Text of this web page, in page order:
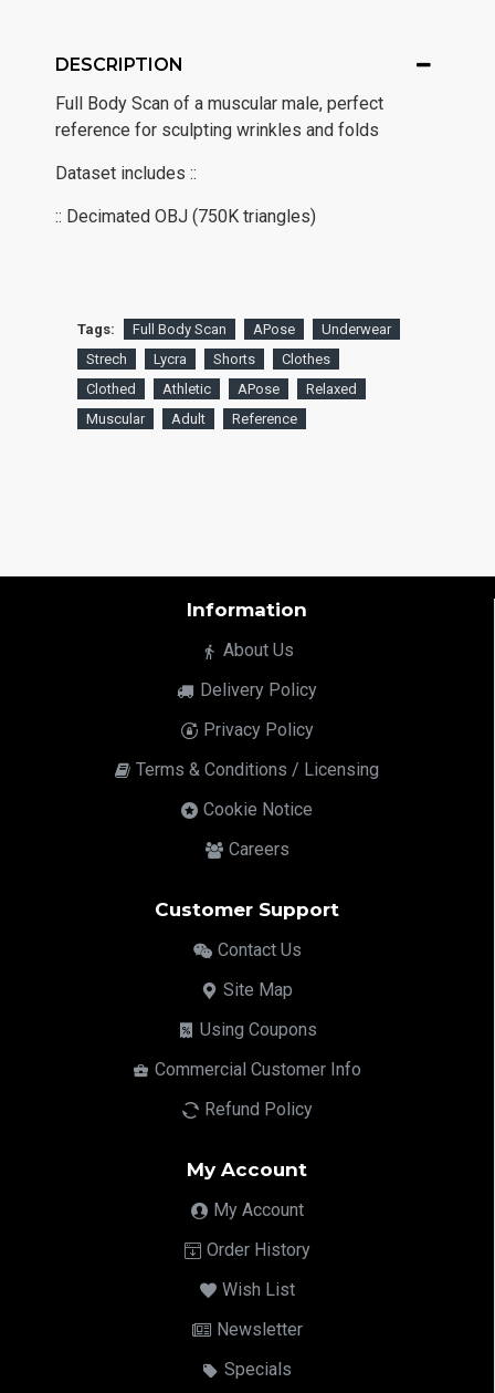
DESCRIPTION
Full Body Scan of a muscular male, perfect
reference for sculpting wrinkles and folds
Dataset includes ::
:: Decimated OBJ (750K triangles)
Tags: Full Body Scan APose
Underwear
Strech
Lycra Shorts
Clothes
Clothed
Athletic APose
Relaxed
Muscular
Adult Reference
Information
About Us
Delivery Policy
Privacy Policy
Terms & Conditions / Licensing
Cookie Notice
Careers
Customer Support
Contact Us
Site Map
Using Coupons
Commercial Customer Info
Refund Policy
My Account
My Account
Order History
Wish List
Newsletter
Specials